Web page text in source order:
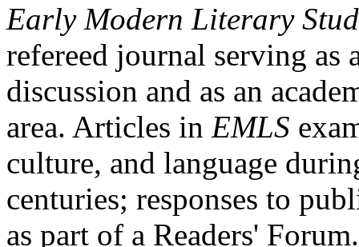
Early Modern Literary
refereed journal serving as
discussion and as an
area. Articles in EMLS
culture, and language
centuries; responses to
as part of a Readers'